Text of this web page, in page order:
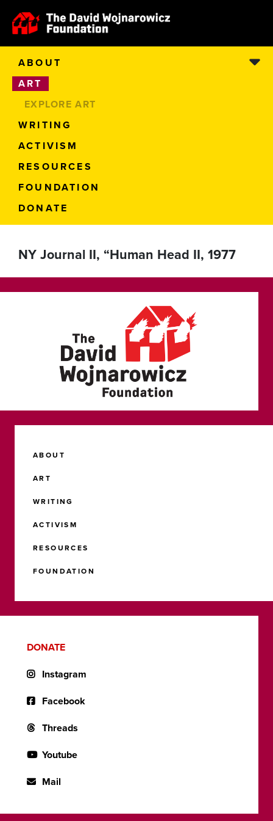
ABOUT
ART
EXPLORE ART
WRITING
ACTIVISM
RESOURCES
FOUNDATION
DONATE
NY Journal II, “Human Head II, 1977
ABOUT
ART
WRITING
ACTIVISM
RESOURCES
FOUNDATION
DONATE
Instagram
Facebook
Threads
Youtube
Mail